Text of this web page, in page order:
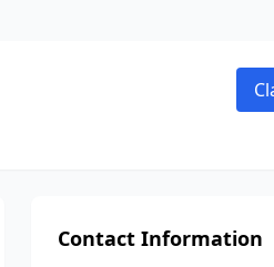
Contact Information